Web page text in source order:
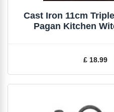
Cast Iron 11cm
Pagan Kitchen
£ 18.99